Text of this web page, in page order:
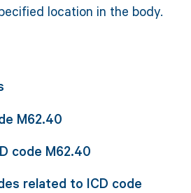
location in the body.
M62.40
code M62.40
related to ICD code